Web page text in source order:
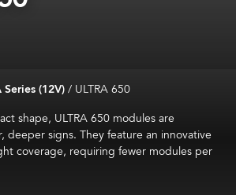
Series (12V)/ ULTRA 650
shape, ULTRA 650 modules are
signs. They feature an innovative
coverage, requiring fewer modules per